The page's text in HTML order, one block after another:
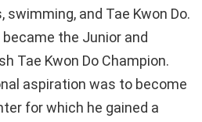
swimming, and Tae Kwon Do.
the Junior and
Tae Kwon Do Champion.
aspiration was to become
for which he gained a